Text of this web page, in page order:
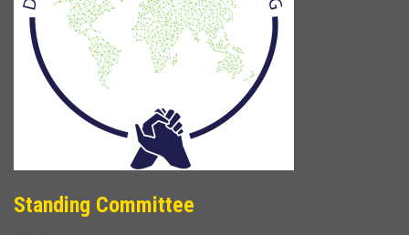
Standing Committee